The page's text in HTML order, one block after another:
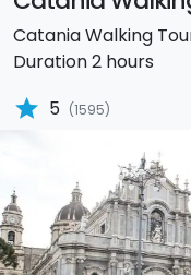
Catania Walking
Duration 2 hours
star 5 (1595)